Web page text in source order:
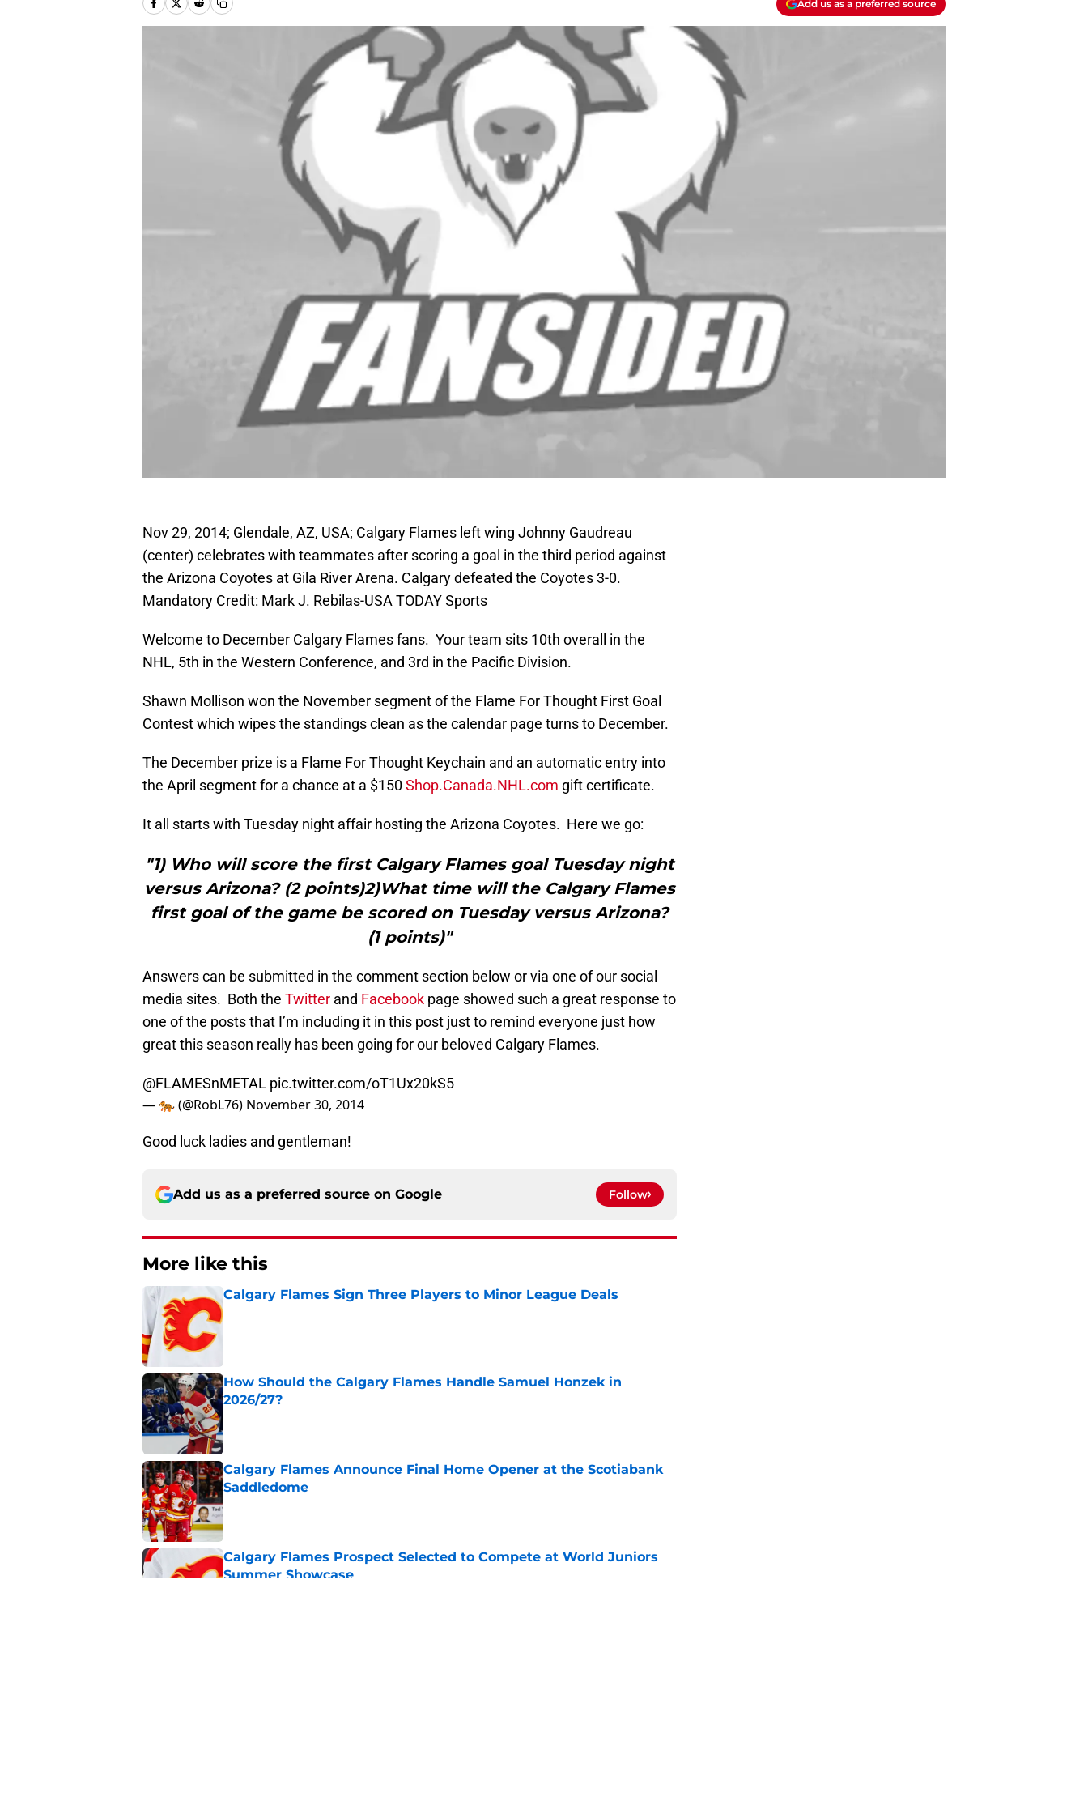
Add us as a preferred source
Nov 29, 2014; Glendale, AZ, USA; Calgary Flames left wing Johnny Gaudreau
(center) celebrates with teammates after scoring a goal in the third period against
the Arizona Coyotes at Gila River Arena. Calgary defeated the Coyotes 3-0.
Mandatory Credit: Mark J. Rebilas-USA TODAY Sports
Welcome to December Calgary Flames fans. Your team sits 10th overall in the
NHL, 5th in the Western Conference, and 3rd in the Pacific Division.
Shawn Mollison won the November segment of the Flame For Thought First Goal
Contest which wipes the standings clean as the calendar page turns to December.
The December prize is a Flame For Thought Keychain and an automatic entry into
the April segment for a chance at a $150Shop.Canada.NHL.com gift certificate.
It all starts with Tuesday night affair hosting the Arizona Coyotes. Here we go:
"1) Who will score the first Calgary Flames goal Tuesday night
versus Arizona? (2 points)2)What time will the Calgary Flames
first goal of the game be scored on Tuesday versus Arizona?
(1 points)"
Answers can be submitted in the comment section below or via one of our social
media sites. Both the Twitter and Facebook page showed such a great response to
one of the posts that I’m including it in this post just to remind everyone just how
great this season really has been going for our beloved Calgary Flames.
@FLAMESnMETAL pic.twitter.com/oT1Ux20kS5
— 🐅 (@RobL76) November 30, 2014
Good luck ladies and gentleman!
Add us as a preferred source on Google Follow
More like this
Calgary Flames Sign Three Players to Minor League Deals
Published by on Invalid Date
How Should the Calgary Flames Handle Samuel Honzek in
2026/27?
Calgary Flames Announce Final Home Opener at the Scotiabank
Saddledome
Published by on Invalid Date
Calgary Flames Prospect Selected to Compete at World Juniors
Summer Showcase